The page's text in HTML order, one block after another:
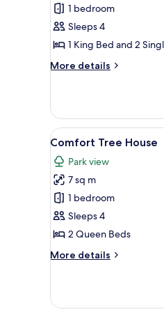
Comfort
Tree
House
1 bedroom
Sleeps 4
1 King Bed and 2
More details
More
Tree
House
View
all
photos
for
Comfort
Tree
House
7
Comfort Tree House
Park view
7 sq m
1 bedroom
Sleeps 4
2 Queen Beds
More details
More
Tree